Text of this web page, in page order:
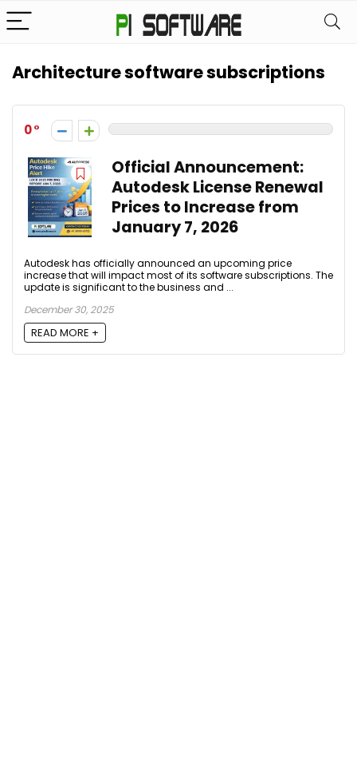
Architecture software subscriptions
0
Official Announcement:
Autodesk License Renewal
Prices to Increase from
January 7, 2026
Autodesk has officially announced an upcoming price
increase that will impact most of its software subscriptions. The
update is significant to the business and ...
December 30, 2025
READ MORE +